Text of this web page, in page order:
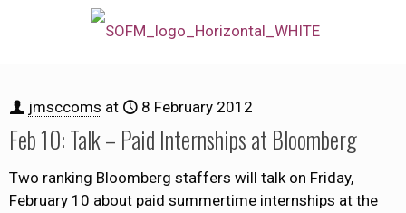
jmsccoms at 8 February 2012
Feb 10: Talk – Paid Internships at Bloomberg
Two ranking Bloomberg staffers will talk on Friday,
February 10 about paid summertime internships at the